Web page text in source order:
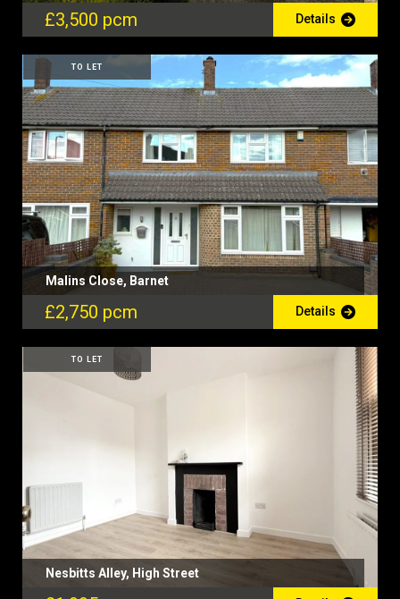
£3,500 pcm Details
TO LET
Malins Close, Barnet
£2,750 pcm Details
TO LET
Nesbitts Alley, High Street